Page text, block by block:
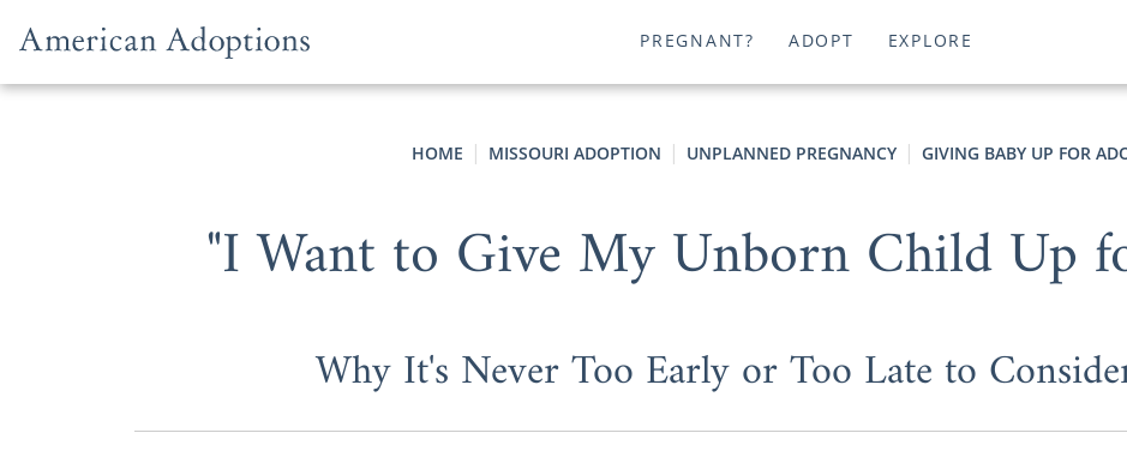
PREGNANT? ADOPT EXPLORE
HOME MISSOURI ADOPTION UNPLANNED PREGNANCY GIVING BABY UP FOR
"I Want to Give My Unborn Child Up
Why It's Never Too Early or Too Late to